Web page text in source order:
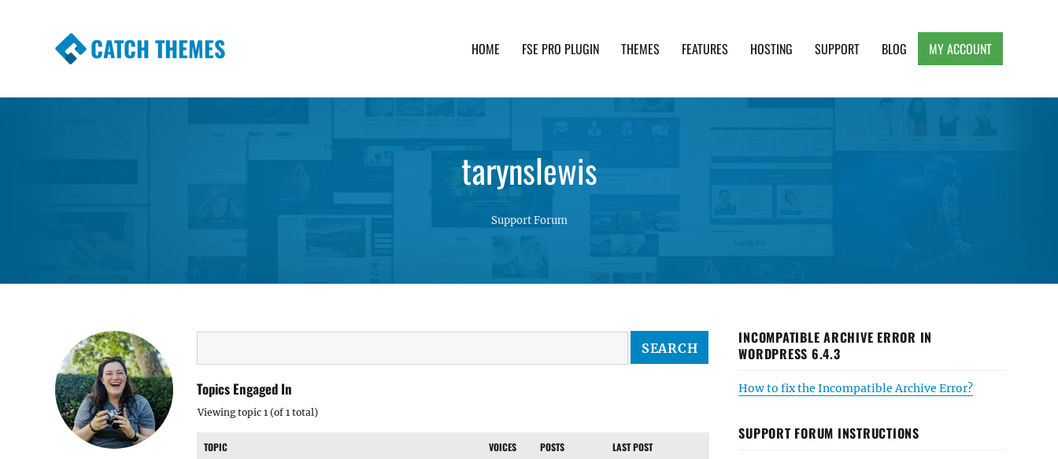
CATCH THEMES HOME FSE PRO PLUGIN THEMES FEATURES HOSTING SUPPORT BLOG MY ACCOUNT
tarynslewis
Support Forum
Topics Engaged In
Viewing topic 1 (of 1 total)
TOPIC VOICES POSTS LAST POST
INCOMPATIBLE ARCHIVE ERROR IN
WORDPRESS 6.4.3
How to fix the Incompatible Archive Error?
SUPPORT FORUM INSTRUCTIONS